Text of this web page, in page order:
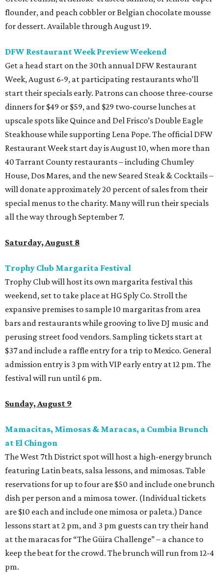
flounder, and peach cobbler or Belgian chocolate mousse
for dessert. Available through August 19.
DFW Restaurant Week Preview Weekend
Get a head start on the 30th annual DFW Restaurant
Week, August 6-9, at participating restaurants who’ll
start their specials early. Patrons can choose three-course
dinners for $49 or $59, and $29 two-course lunches at
upscale spots like Quince and Del Frisco’s Double Eagle
Steakhouse while supporting Lena Pope. The official DFW
Restaurant Week start day is August 10, when more than
40 Tarrant County restaurants – including Chumley
House, Dos Mares, and the new Seared Steak & Cocktails –
will donate approximately 20 percent of sales from their
special menus to the charity. Many will run their specials
all the way through September 7.
Saturday, August 8
Trophy Club Margarita Festival
Trophy Club will host its own margarita festival this
weekend, set to take place at HG Sply Co. Stroll the
expansive premises to sample 10 margaritas from area
bars and restaurants while grooving to live DJ music and
perusing street food vendors. Sampling tickets start at
$37 and include a raffle entry for a trip to Mexico. General
admission entry is 3 pm with VIP early entry at 12 pm. The
festival will run until 6 pm.
Sunday, August 9
Mamacitas, Mimosas & Maracas, a Cumbia Brunch
at El Chingon
The West 7th District spot will host a high-energy brunch
featuring Latin beats, salsa lessons, and mimosas. Table
reservations for up to four are $50 and include one brunch
dish per person and a mimosa tower. (Individual tickets
are $10 each and include one mimosa or paleta.) Dance
lessons start at 2 pm, and 3 pm guests can try their hand
at the maracas for “The Güira Challenge” – a chance to
keep the beat for the crowd. The brunch will run from 12-4
pm.